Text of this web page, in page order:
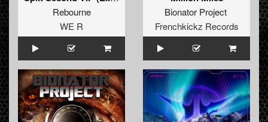
Rebourne
WE R
Bionator Project
Frenchkickz Records